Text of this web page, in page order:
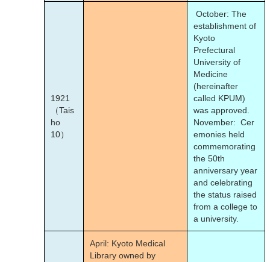
1921
（Tais
ho
10）
October: The
establishment of
Kyoto
Prefectural
University of
Medicine
(hereinafter
called KPUM)
was approved.
November: Cer
emonies held
commemorating
the 50th
anniversary year
and celebrating
the status raised
from a college to
a university.
April: Kyoto Medical
Library owned by